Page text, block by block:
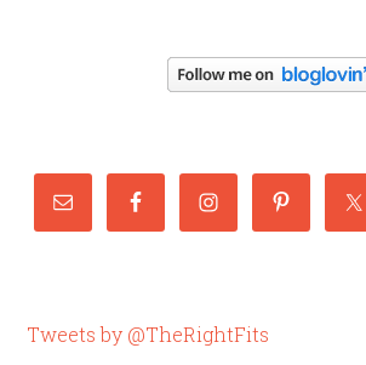
Tweets by @TheRightFits